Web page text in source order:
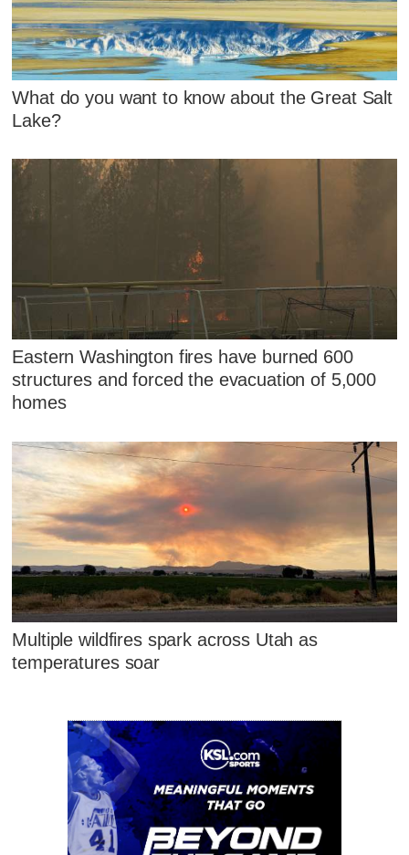
What do you want to know about the Great Salt
Lake?
Eastern Washington fires have burned 600
structures and forced the evacuation of 5,000
homes
Multiple wildfires spark across Utah as
temperatures soar